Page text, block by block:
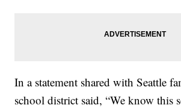
In a statement shared with Seattle
school district said, “We know this